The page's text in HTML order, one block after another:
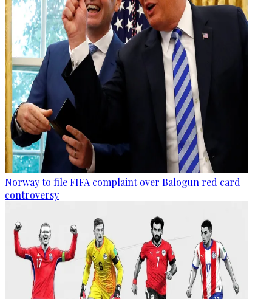
Norway to file FIFA complaint over Balogun red card
controversy